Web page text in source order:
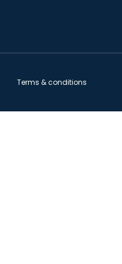
Terms & conditions